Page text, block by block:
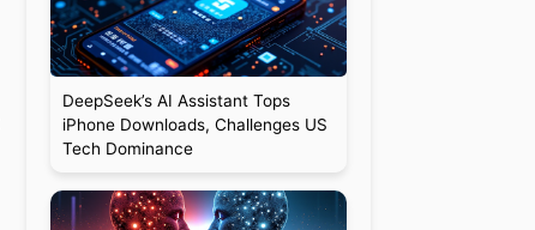
DeepSeek’s AI Assistant Tops
iPhone Downloads, Challenges US
Tech Dominance